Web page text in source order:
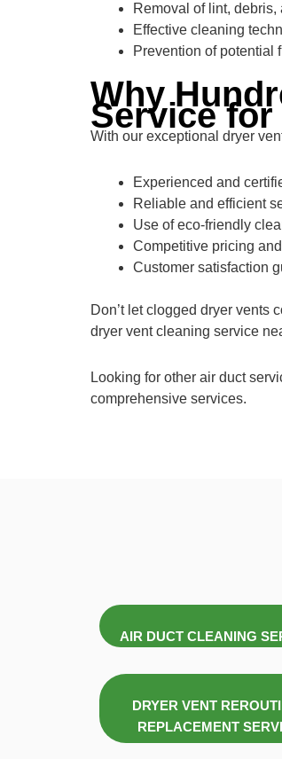
Removal of lint,
Effective cleaning
Prevention of potential
Why
Service for
With our exceptional dryer
Experienced and
Reliable and efficient
Use of eco-friendly
Competitive pricing
Customer satisfaction
Don’t let clogged dryer vents
dryer vent cleaning service
Looking for other air duct
comprehensive services.
AIR DUCT CLEANING
DRYER VENT
REPLACEMENT